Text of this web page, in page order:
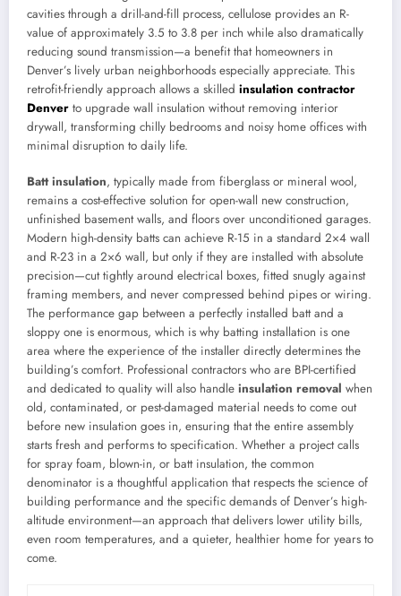
cavities through a drill-and-fill process, cellulose provides an R-
value of approximately 3.5 to 3.8 per inch while also dramatically
reducing sound transmission—a benefit that homeowners in
Denver’s lively urban neighborhoods especially appreciate. This
retrofit-friendly approach allows a skilled insulation contractor
Denver to upgrade wall insulation without removing interior
drywall, transforming chilly bedrooms and noisy home offices with
minimal disruption to daily life.
Batt insulation, typically made from fiberglass or mineral wool,
remains a cost-effective solution for open-wall new construction,
unfinished basement walls, and floors over unconditioned garages.
Modern high-density batts can achieve R-15 in a standard 2×4 wall
and R-23 in a 2×6 wall, but only if they are installed with absolute
precision—cut tightly around electrical boxes, fitted snugly against
framing members, and never compressed behind pipes or wiring.
The performance gap between a perfectly installed batt and a
sloppy one is enormous, which is why batting installation is one
area where the experience of the installer directly determines the
building’s comfort. Professional contractors who are BPI-certified
and dedicated to quality will also handle insulation removal when
old, contaminated, or pest-damaged material needs to come out
before new insulation goes in, ensuring that the entire assembly
starts fresh and performs to specification. Whether a project calls
for spray foam, blown-in, or batt insulation, the common
denominator is a thoughtful application that respects the science of
building performance and the specific demands of Denver’s high-
altitude environment—an approach that delivers lower utility bills,
even room temperatures, and a quieter, healthier home for years to
come.